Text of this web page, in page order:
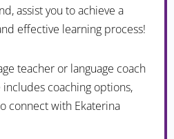
assist you to achieve a
effective learning process!
teacher or language coach
coaching options,
connect with Ekaterina